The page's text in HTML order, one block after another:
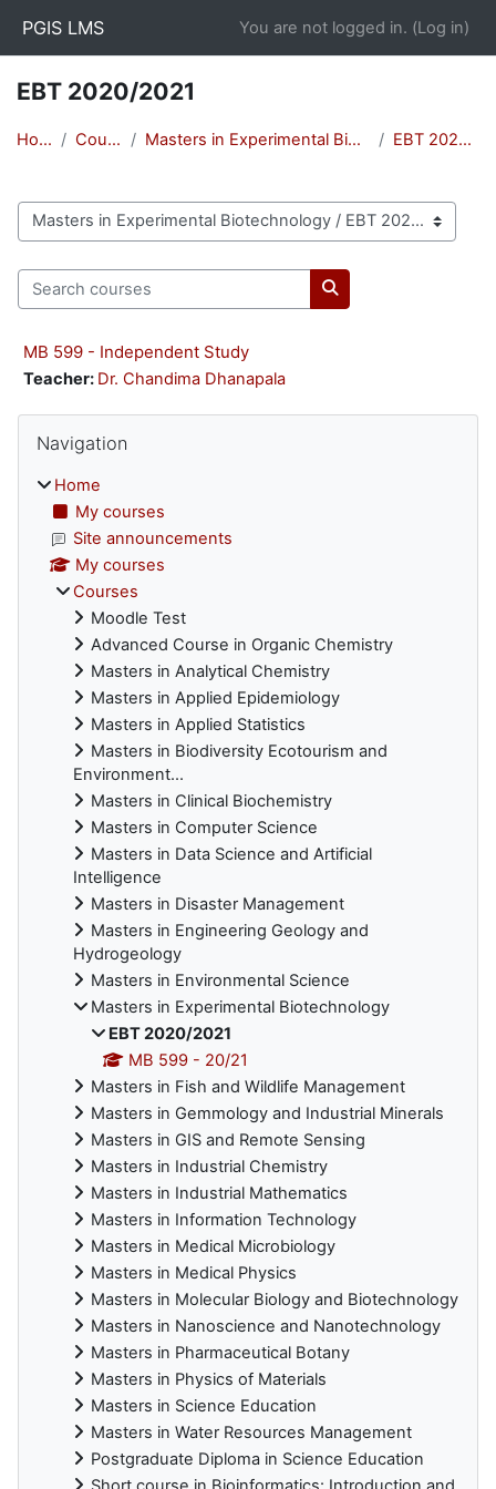
PGIS LMS You are not logged in. (Log in)
EBT 2020/2021
Home Courses Masters in Experimental Biotechnology EBT 2020/2021
Course categories
Search courses
Search courses
MB 599 - Independent Study
Teacher: Dr. Chandima Dhanapala
Blocks
Navigation
Home
My courses
Site announcements
My courses
Courses
Moodle Test
Advanced Course in Organic Chemistry
Masters in Analytical Chemistry
Masters in Applied Epidemiology
Masters in Applied Statistics
Masters in Biodiversity Ecotourism and
Environment...
Masters in Clinical Biochemistry
Masters in Computer Science
Masters in Data Science and Artificial
Intelligence
Masters in Disaster Management
Masters in Engineering Geology and
Hydrogeology
Masters in Environmental Science
Masters in Experimental Biotechnology
EBT 2020/2021
MB 599 - 20/21
Masters in Fish and Wildlife Management
Masters in Gemmology and Industrial Minerals
Masters in GIS and Remote Sensing
Masters in Industrial Chemistry
Masters in Industrial Mathematics
Masters in Information Technology
Masters in Medical Microbiology
Masters in Medical Physics
Masters in Molecular Biology and Biotechnology
Masters in Nanoscience and Nanotechnology
Masters in Pharmaceutical Botany
Masters in Physics of Materials
Masters in Science Education
Masters in Water Resources Management
Postgraduate Diploma in Science Education